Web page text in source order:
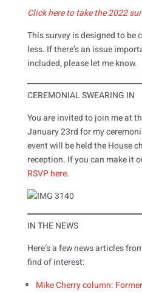
Click here to take the 2022
This survey is designed to be
less. If there’s an issue
included, please let me know.
CEREMONIAL SWEARING IN
You are invited to join me at
January 23rd for my
event will be held the House
reception. If you can make it
RSVP here.
IN THE NEWS
Here’s a few news articles
find of interest:
Mike Cherry column: